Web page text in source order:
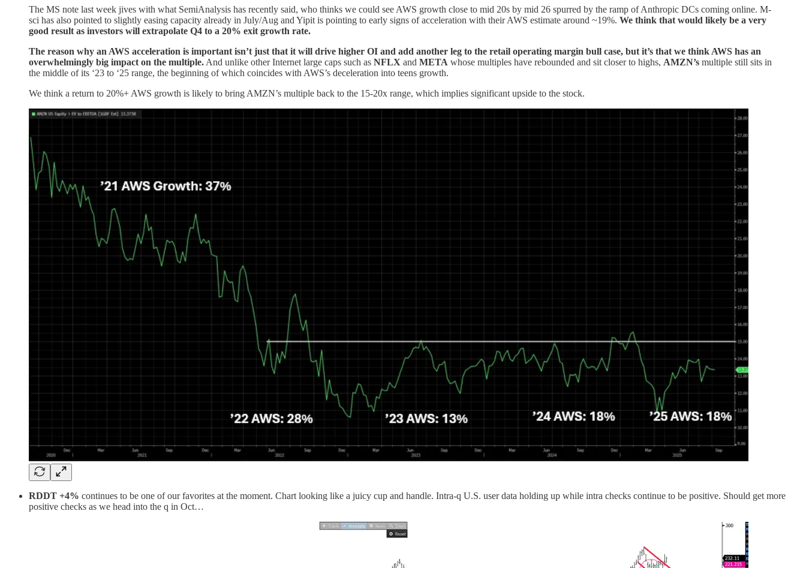
The MS note last week jives with what SemiAnalysis has recently said, who thinks we could see AWS growth close to mid 20s by mid 26 spurred by the ramp of Anthropic DCs coming online. M-
sci has also pointed to slightly easing capacity already in July/Aug and Yipit is pointing to early signs of acceleration with their AWS estimate around ~19%. We think that would likely be a very
good result as investors will extrapolate Q4 to a 20% exit growth rate.
The reason why an AWS acceleration is important isn’t just that it will drive higher OI and add another leg to the retail operating margin bull case, but it’s that we think AWS has an
overwhelmingly big impact on the multiple. And unlike other Internet large caps such as NFLX and META whose multiples have rebounded and sit closer to highs, AMZN’s multiple still sits in
the middle of its ‘23 to ‘25 range, the beginning of which coincides with AWS’s deceleration into teens growth.
We think a return to 20%+ AWS growth is likely to bring AMZN’s multiple back to the 15-20x range, which implies significant upside to the stock.
RDDT +4% continues to be one of our favorites at the moment. Chart looking like a juicy cup and handle. Intra-q U.S. user data holding up while intra checks continue to be positive. Should get more
positive checks as we head into the q in Oct…